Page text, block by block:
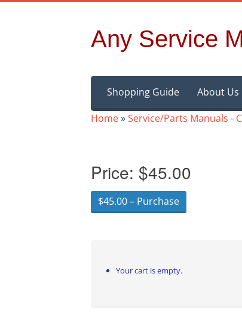
Any Service
content
Shopping Guide About Us
Home»Service/Parts Manuals -
Price: $45.00
$45.00 – Purchase
Your cart is empty.